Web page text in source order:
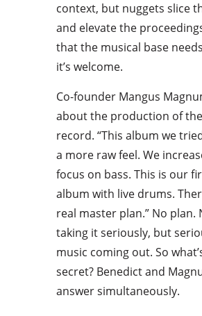
context, but nuggets slice
and elevate the
that the musical base
it’s welcome.
Co-founder Mangus
about the production of
record. “This album we
a more raw feel. We
focus on bass. This is our
album with live drums.
real master plan.” No plan.
taking it seriously, but
music coming out. So
secret? Benedict and
answer simultaneously.